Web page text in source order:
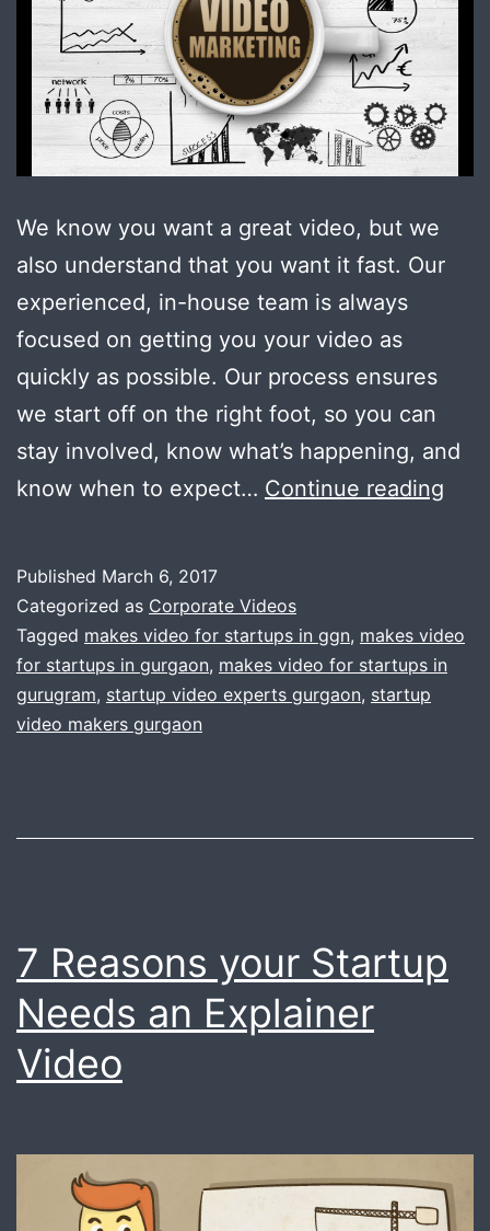
We know you want a great video, but we
also understand that you want it fast. Our
experienced, in-house team is always
focused on getting you your video as
quickly as possible. Our process ensures
we start off on the right foot, so you can
stay involved, know what’s happening, and
know when to expect… Continue reading
?
are
Published March 6, 2017
Categorized as Corporate Videos
Tagged makes video for startups in ggn, makes video
for startups in gurgaon, makes video for startups in
gurugram, startup video experts gurgaon, startup
video makers gurgaon
7 Reasons your Startup
Needs an Explainer
Video